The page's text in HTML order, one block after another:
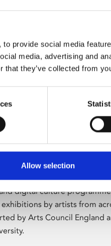
provide social media
media, advertising and
that they’ve collected from
Allow selection
and digital culture programme
by artists from
by Arts Council England